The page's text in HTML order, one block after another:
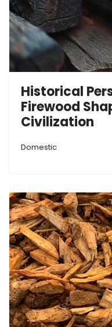
Historical
Firewood
Civilization
Domestic